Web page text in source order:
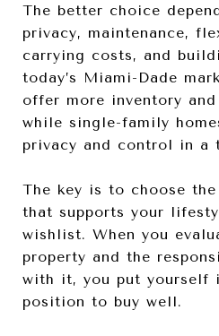
The better choice
privacy, maintenance,
carrying costs, and
today’s Miami-Dade
offer more inventory
while single-family
privacy and control in a
The key is to choose
that supports your
wishlist. When you
property and the
with it, you put yourself
position to buy well.